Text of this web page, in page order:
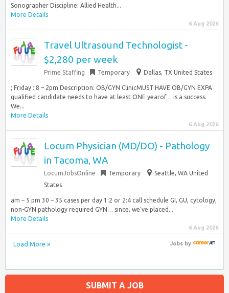
Sonographer Discipline: Allied Health...
More Details
6 Aug 2026
Travel Ultrasound Technologist -
$2,280 per week
Prime Staffing Temporary Dallas, TX United States
; Friday : 8 – 2pm Description: OB/GYN ClinicMUST HAVE OB/GYN EXPA
qualified candidate needs to have at least ONE yearof… is a success.
We...
More Details
6 Aug 2026
Locum Physician (MD/DO) - Pathology
in Tacoma, WA
LocumJobsOnline Temporary
Seattle, WA United
States
am – 5 pm 30 – 35 cases per day 1:2 or 2:4 call schedule GI, GU, cytology,
non-GYN pathology required GYN… since, we’ve placed...
More Details
6 Aug 2026
Load More » Jobsby
SUBMIT A JOB